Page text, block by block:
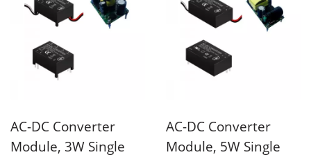
AC-DC Converter
Module, 3W Single
AC-DC Converter
Module, 5W Single